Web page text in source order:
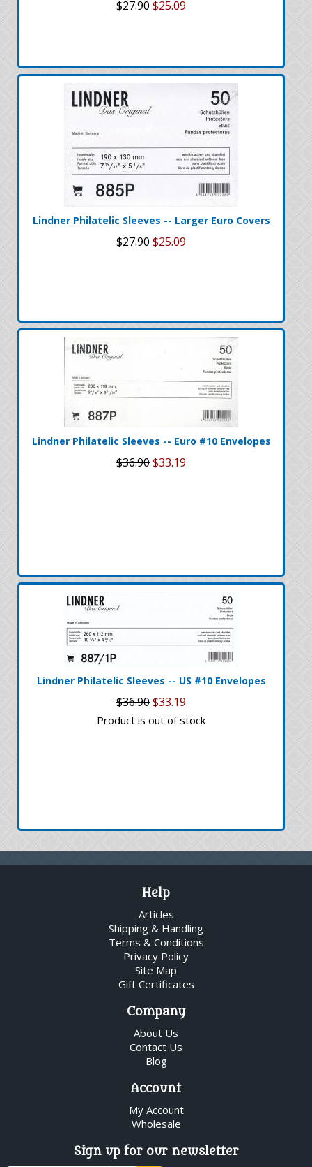
$27.90$25.09
Lindner Philatelic Sleeves -- Larger Euro Covers
$27.90$25.09
Lindner Philatelic Sleeves -- Euro #10 Envelopes
$36.90$33.19
Lindner Philatelic Sleeves -- US #10 Envelopes
$36.90$33.19
Product is out of stock
Help
Articles
Shipping & Handling
Terms & Conditions
Privacy Policy
Site Map
Gift Certificates
Company
About Us
Contact Us
Blog
Account
My Account
Wholesale
Sign up for our newsletter